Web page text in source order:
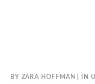
BY ZARA HOFFMAN IN